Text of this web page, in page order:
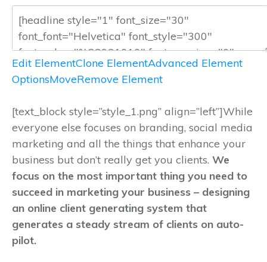
Edit ElementClone ElementAdvanced Element
OptionsMoveRemove Element
[text_block style=”style_1.png” align=”left”]While
everyone else focuses on branding, social media
marketing and all the things that enhance your
business but don’t really get you clients. We
focus on the most important thing you need to
succeed in marketing your business – designing
an online client generating system that
generates a steady stream of clients on auto-
pilot.